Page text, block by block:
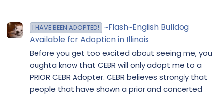
I HAVE BEEN ADOPTED!
~Flash~English Bulldog
Available for Adoption in Illinois
Before you get too excited about seeing me, you
oughta know that CEBR will only adopt me to a
PRIOR CEBR Adopter. CEBR believes strongly that
people that have shown a prior and concerted